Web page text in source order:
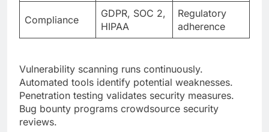
Vulnerability scanning runs continuously.
Automated tools identify potential weaknesses.
reviews.
Scalability and Performance
Optimization